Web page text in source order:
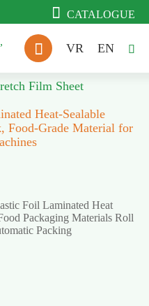
 CATALOGUE
 VR EN 
Film Sheet
Heat-Sealable
Food-Grade Material for